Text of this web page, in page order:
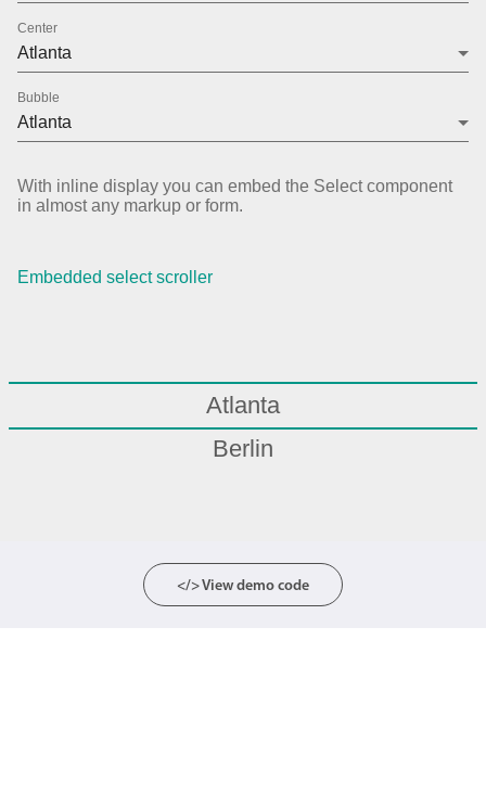
Center
Bubble
With inline display you can embed the Select component
in almost any markup or form.
Embedded select scroller
Atlanta
Berlin
London
</> View demo code